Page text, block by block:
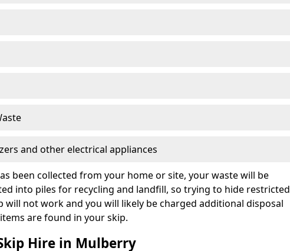
and other electrical appliances
been collected from your home or site, your waste will be
into piles for recycling and landfill, so trying to hide restricted
will not work and you will likely be charged additional disposal
are found in your skip.
Hire in Mulberry